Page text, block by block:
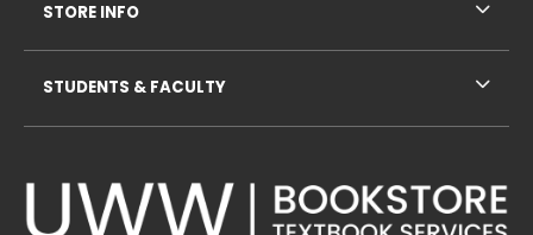
STORE INFO
STUDENTS & FACULTY